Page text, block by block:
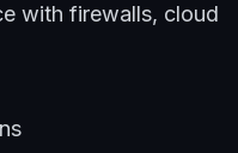
with firewalls, cloud